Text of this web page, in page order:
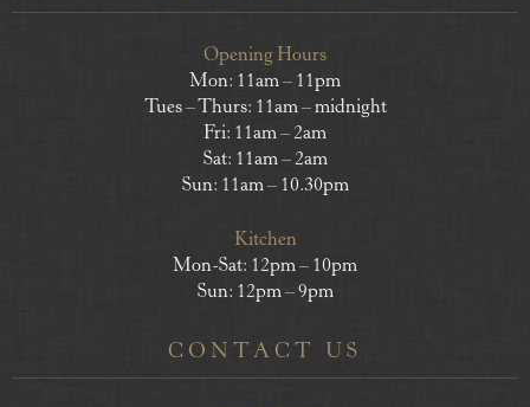
Opening Hours
Mon: 11am – 11pm
Tues – Thurs: 11am – midnight
Fri: 11am – 2am
Sat: 11am – 2am
Sun: 11am – 10.30pm
Kitchen
Mon-Sat: 12pm – 10pm
Sun: 12pm – 9pm
CONTACT US